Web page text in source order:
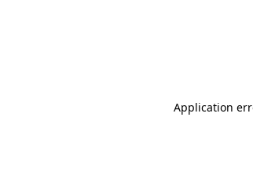
Application